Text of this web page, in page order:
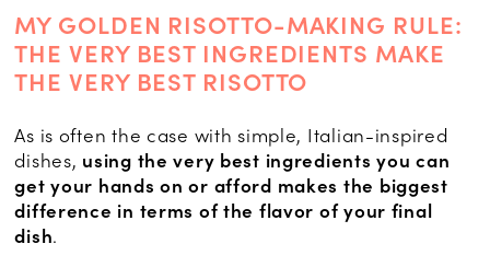
MY GOLDEN RISOTTO-MAKING RULE:
THE VERY BEST INGREDIENTS MAKE
THE VERY BEST RISOTTO
As is often the case with simple, Italian-inspired
dishes, using the very best ingredients you can
get your hands on or afford makes the biggest
difference in terms of the flavor of your final
dish.